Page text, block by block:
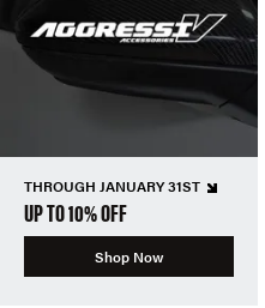
THROUGH JANUARY 31ST
UP TO 10% OFF
Shop Now